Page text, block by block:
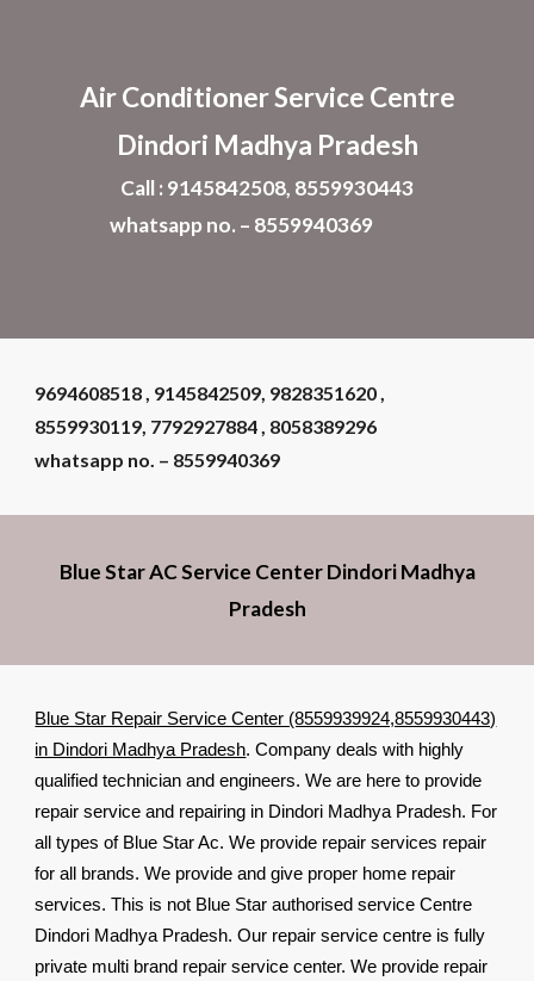
Air ConditionerService Centre
Dindori Madhya Pradesh
Call : 9145842508, 8559930443
whatsapp no. – 8559940369
9694608518 , 9145842509, 9828351620 ,
8559930119, 7792927884 , 8058389296
whatsapp no. – 8559940369
Blue Star AC Service Center Dindori Madhya
Pradesh
Blue Star Repair Service Center (8559939924,8559930443)
in Dindori Madhya Pradesh. Company deals with highly
qualified technician and engineers. We are here to provide
repair service and repairing in Dindori Madhya Pradesh. For
all types of Blue Star Ac. We provide repair services repair
for all brands. We provide and give proper home repair
services. This is not Blue Star authorised service Centre
Dindori Madhya Pradesh. Our repair service centre is fully
private multi brand repair service center. We provide repair